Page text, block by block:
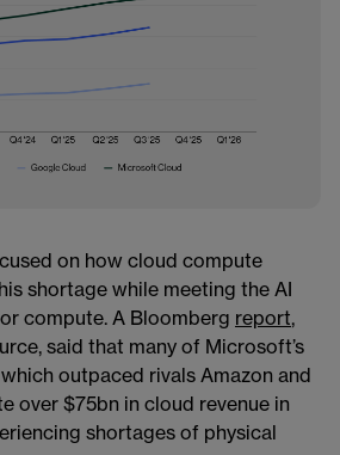
on how cloud compute
shortage while meeting the AI
compute. A Bloomberg report,
said that many of Microsoft’s
outpaced rivals Amazon and
over $75bn in cloud revenue in
shortages of physical